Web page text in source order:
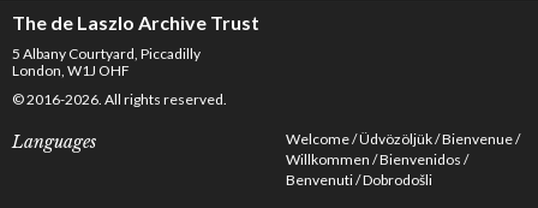
The de Laszlo Archive Trust
5 Albany Courtyard, Piccadilly
London, W1J OHF
© 2016-2026. All rights reserved.
Languages Welcome Üdvözöljük Bienvenue
Willkommen Bienvenidos
Benvenuti Dobrodošli